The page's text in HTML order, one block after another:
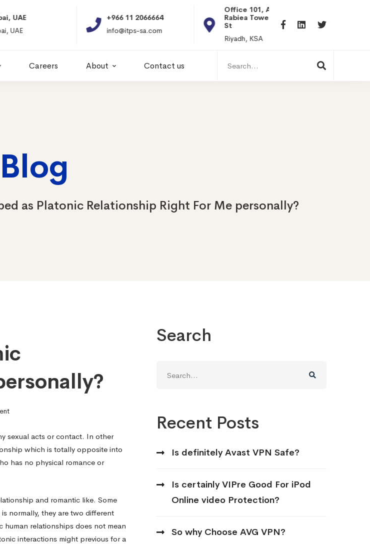
+966 11 2066664
info@itps-sa.com
Office 101, Al
Rabiea Tower, Olaya
St
Riyadh, KSA
hr@itpseg.com
Careers About Contact us
for:
Blog
as Platonic Relationship Right For Me personally?
sexual acts or contact. In other
which is totally opposite into
has no physical romance or
and romantic like. Some
normally, they are two different
relationships does not mean
interactions might previous for a
Search
for:
Recent Posts
Is definitely Avast VPN Safe?
Is certainly VIPre Good For iPod
Online video Protection?
So why Choose AVG VPN?